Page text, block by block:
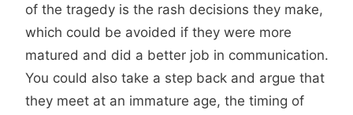
of the tragedy is the rash decisions they make,
which could be avoided if they were more
matured and did a better job in communication.
You could also take a step back and argue that
they meet at an immature age, the timing of